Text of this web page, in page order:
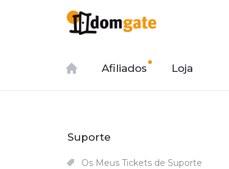
Afiliados Loja
Suporte
Os Meus Tickets de Suporte